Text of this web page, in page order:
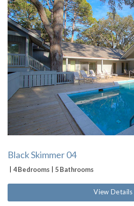
Black Skimmer 04
4 Bedrooms 5 Bathrooms
View Details